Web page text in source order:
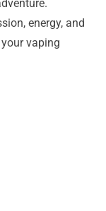
energy, and
vaping